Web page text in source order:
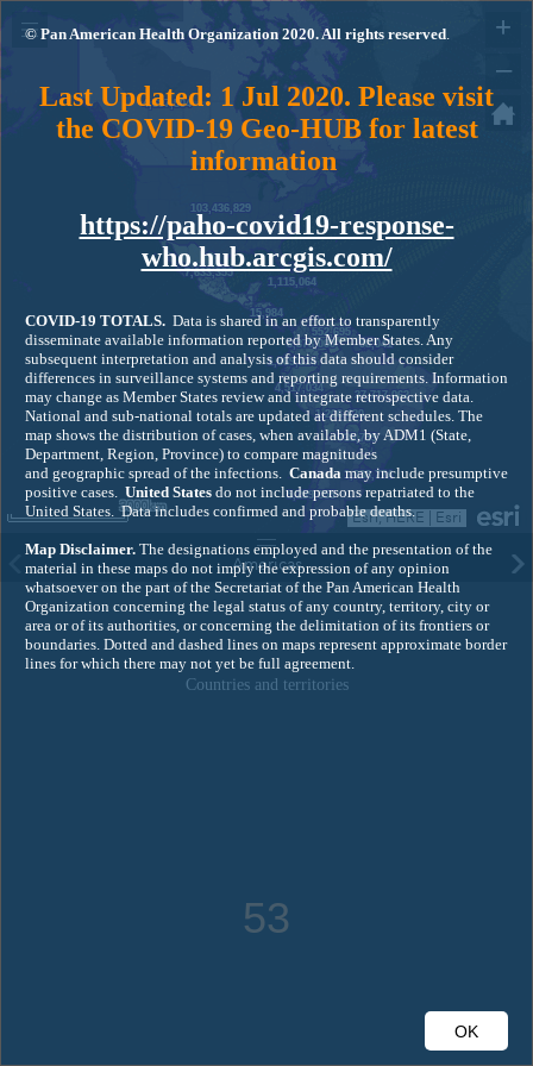
552,695
103,436,829
1,038,774
735,759
4,517,034
15,984
7,633,355
98,041
1,069,114
1,115,064
6,378,000
5,289,055
4,697,504
37,717,062
1,206,420
Esri, HERE Esri
+
–
3000km
Countries and territories
53
Americas
© Pan American Health Organization 2020. All rights reserved.
Last Updated: 1 Jul 2020. Please visit
the COVID-19 Geo-HUB for latest
information
https://paho-covid19-response-
who.hub.arcgis.com/
COVID-19 TOTALS. Data is shared in an effort to transparently
disseminate available information reported by Member States. Any
subsequent interpretation and analysis of this data should consider
differences in surveillance systems and reporting requirements. Information
may change as Member States review and integrate retrospective data.
National and sub-national totals are updated at different schedules. The
map shows the distribution of cases, when available, by ADM1 (State,
Department, Region, Province) to compare magnitudes
and geographic spread of the infections. Canadamay include presumptive
positive cases. United States do not include persons repatriated to the
United States. Data includes confirmed and probable deaths.
Map Disclaimer. The designations employed and the presentation of the
material in these maps do not imply the expression of any opinion
whatsoever on the part of the Secretariat of the Pan American Health
Organization concerning the legal status of any country, territory, city or
area or of its authorities, or concerning the delimitation of its frontiers or
boundaries. Dotted and dashed lines on maps represent approximate border
lines for which there may not yet be full agreement.
OK